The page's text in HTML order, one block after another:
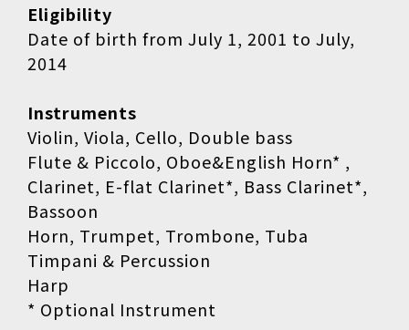
Eligibility
Date of birth from July 1, 2001 to July,
2014
Instruments
Violin, Viola, Cello, Double bass
Flute & Piccolo, Oboe&English Horn* ,
Clarinet, E-flat Clarinet*, Bass Clarinet*,
Bassoon
Horn, Trumpet, Trombone, Tuba
Timpani & Percussion
Harp
* Optional Instrument